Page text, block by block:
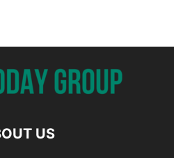
US